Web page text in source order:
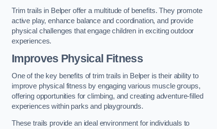
Trim trails in Belper offer a multitude of benefits. They promote
active play, enhance balance and coordination, and provide
physical challenges that engage children in exciting outdoor
experiences.
Improves Physical Fitness
One of the key benefits of trim trails in Belper is their ability to
improve physical fitness by engaging various muscle groups,
offering opportunities for climbing, and creating adventure-filled
experiences within parks and playgrounds.
These trails provide an ideal environment for individuals to